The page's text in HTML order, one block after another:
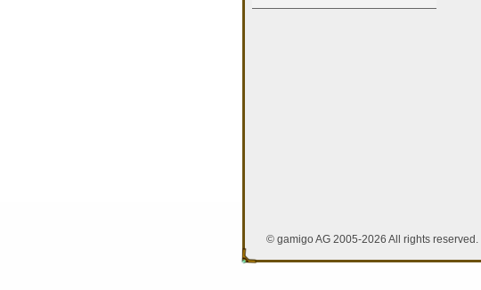
© gamigo AG 2005-2026 All rights reserved.